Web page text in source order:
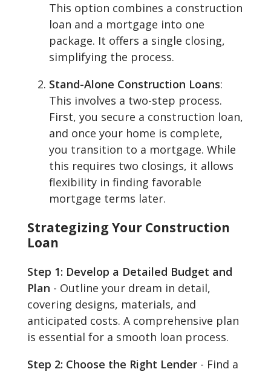
This option combines a construction
loan and a mortgage into one
package. It offers a single closing,
simplifying the process.
Stand-Alone Construction Loans:
This involves a two-step process.
First, you secure a construction loan,
and once your home is complete,
you transition to a mortgage. While
this requires two closings, it allows
flexibility in finding favorable
mortgage terms later.
Strategizing Your Construction
Loan
Step 1: Develop a Detailed Budget and
Plan - Outline your dream in detail,
covering designs, materials, and
anticipated costs. A comprehensive plan
is essential for a smooth loan process.
Step 2: Choose the Right Lender - Find a